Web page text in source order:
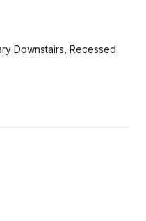
Downstairs, Recessed